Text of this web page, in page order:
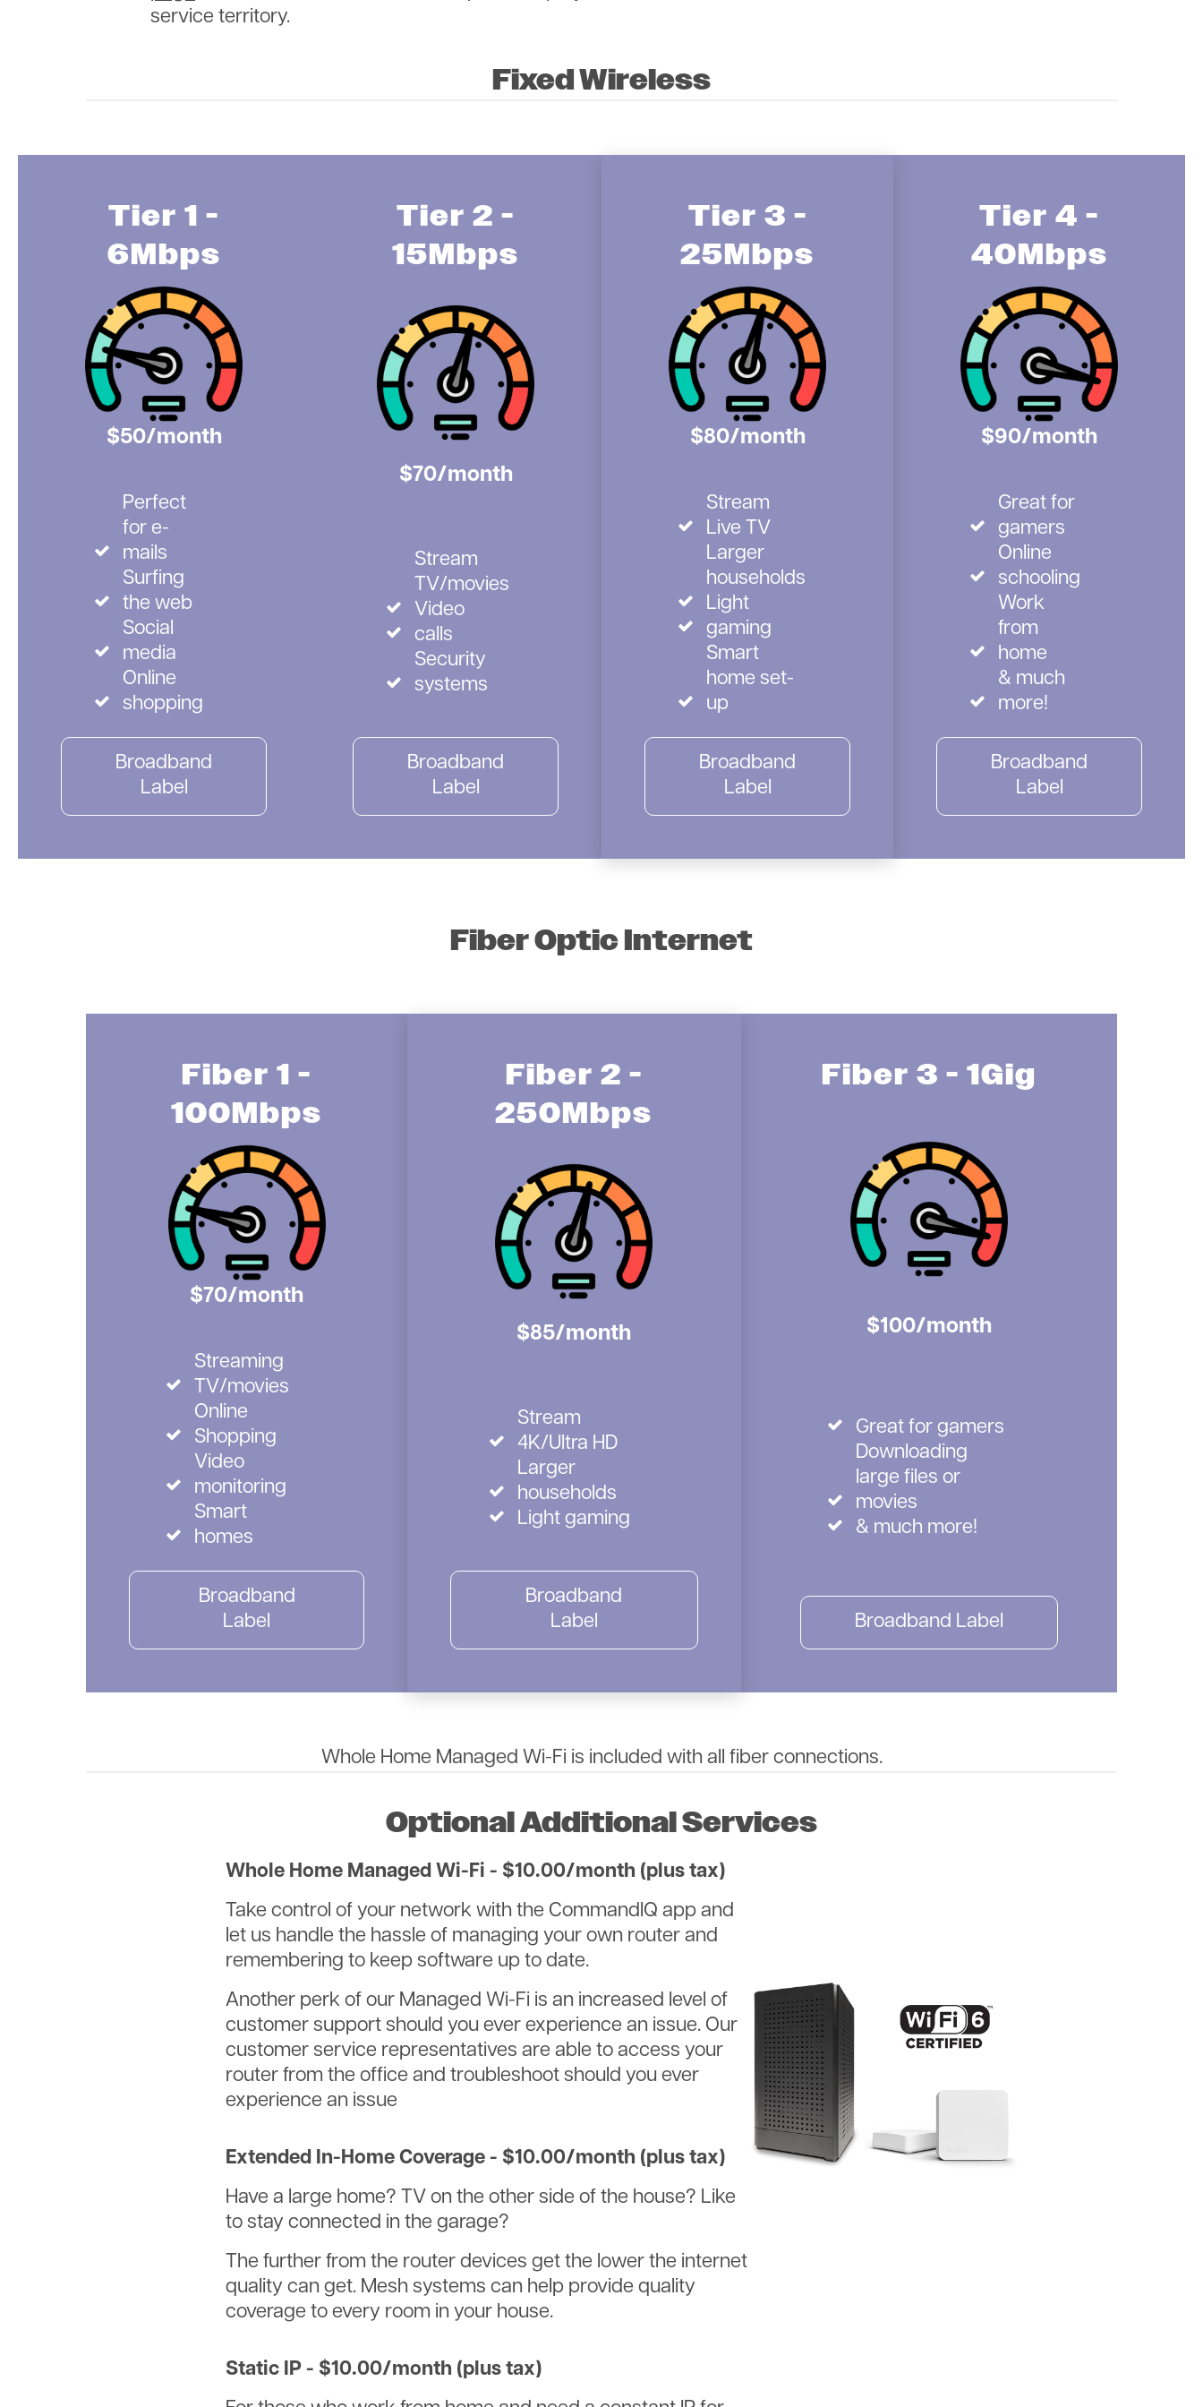
service territory.
Fixed Wireless
Tier 1 -
6Mbps
Image
$50/month
Perfect
for e-
mails
Surfing
the web
Social
media
Online
shopping
Broadband
Label
Tier 2 -
15Mbps
Image
$70/month
Stream
TV/movies
Video
calls
Security
systems
Broadband
Label
Tier 3 -
25Mbps
Image
$80/month
Stream
Live TV
Larger
households
Light
gaming
Smart
home set-
up
Broadband
Label
Tier 4 -
40Mbps
Image
$90/month
Great for
gamers
Online
schooling
Work
from
home
& much
more!
Broadband
Label
Fiber Optic Internet
Fiber 1 -
100Mbps
Image
$70/month
Streaming
TV/movies
Online
Shopping
Video
monitoring
Smart
homes
Broadband
Label
Fiber 2 -
250Mbps
Image
$85/month
Stream
4K/Ultra HD
Larger
households
Light gaming
Broadband
Label
Fiber 3 - 1Gig
Image
$100/month
Great for gamers
Downloading
large files or
movies
& much more!
Broadband Label
Whole Home Managed Wi-Fi is included with all fiber connections.
Optional Additional Services
Whole Home Managed Wi-Fi - $10.00/month (plus tax)
Take control of your network with the CommandIQ app and
let us handle the hassle of managing your own router and
remembering to keep software up to date.
Another perk of our Managed Wi-Fi is an increased level of
customer support should you ever experience an issue. Our
customer service representatives are able to access your
router from the office and troubleshoot should you ever
experience an issue
Extended In-Home Coverage - $10.00/month (plus tax)
Have a large home? TV on the other side of the house? Like
to stay connected in the garage?
The further from the router devices get the lower the internet
quality can get. Mesh systems can help provide quality
coverage to every room in your house.
Static IP - $10.00/month (plus tax)